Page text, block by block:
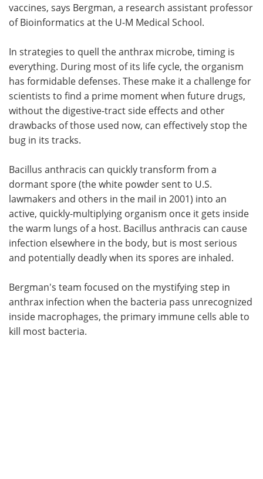
vaccines, says Bergman, a research assistant professor
of Bioinformatics at the U-M Medical School.
In strategies to quell the anthrax microbe, timing is
everything. During most of its life cycle, the organism
has formidable defenses. These make it a challenge for
scientists to find a prime moment when future drugs,
without the digestive-tract side effects and other
drawbacks of those used now, can effectively stop the
bug in its tracks.
Bacillus anthracis can quickly transform from a
dormant spore (the white powder sent to U.S.
lawmakers and others in the mail in 2001) into an
active, quickly-multiplying organism once it gets inside
the warm lungs of a host. Bacillus anthracis can cause
infection elsewhere in the body, but is most serious
and potentially deadly when its spores are inhaled.
Bergman's team focused on the mystifying step in
anthrax infection when the bacteria pass unrecognized
inside macrophages, the primary immune cells able to
kill most bacteria.